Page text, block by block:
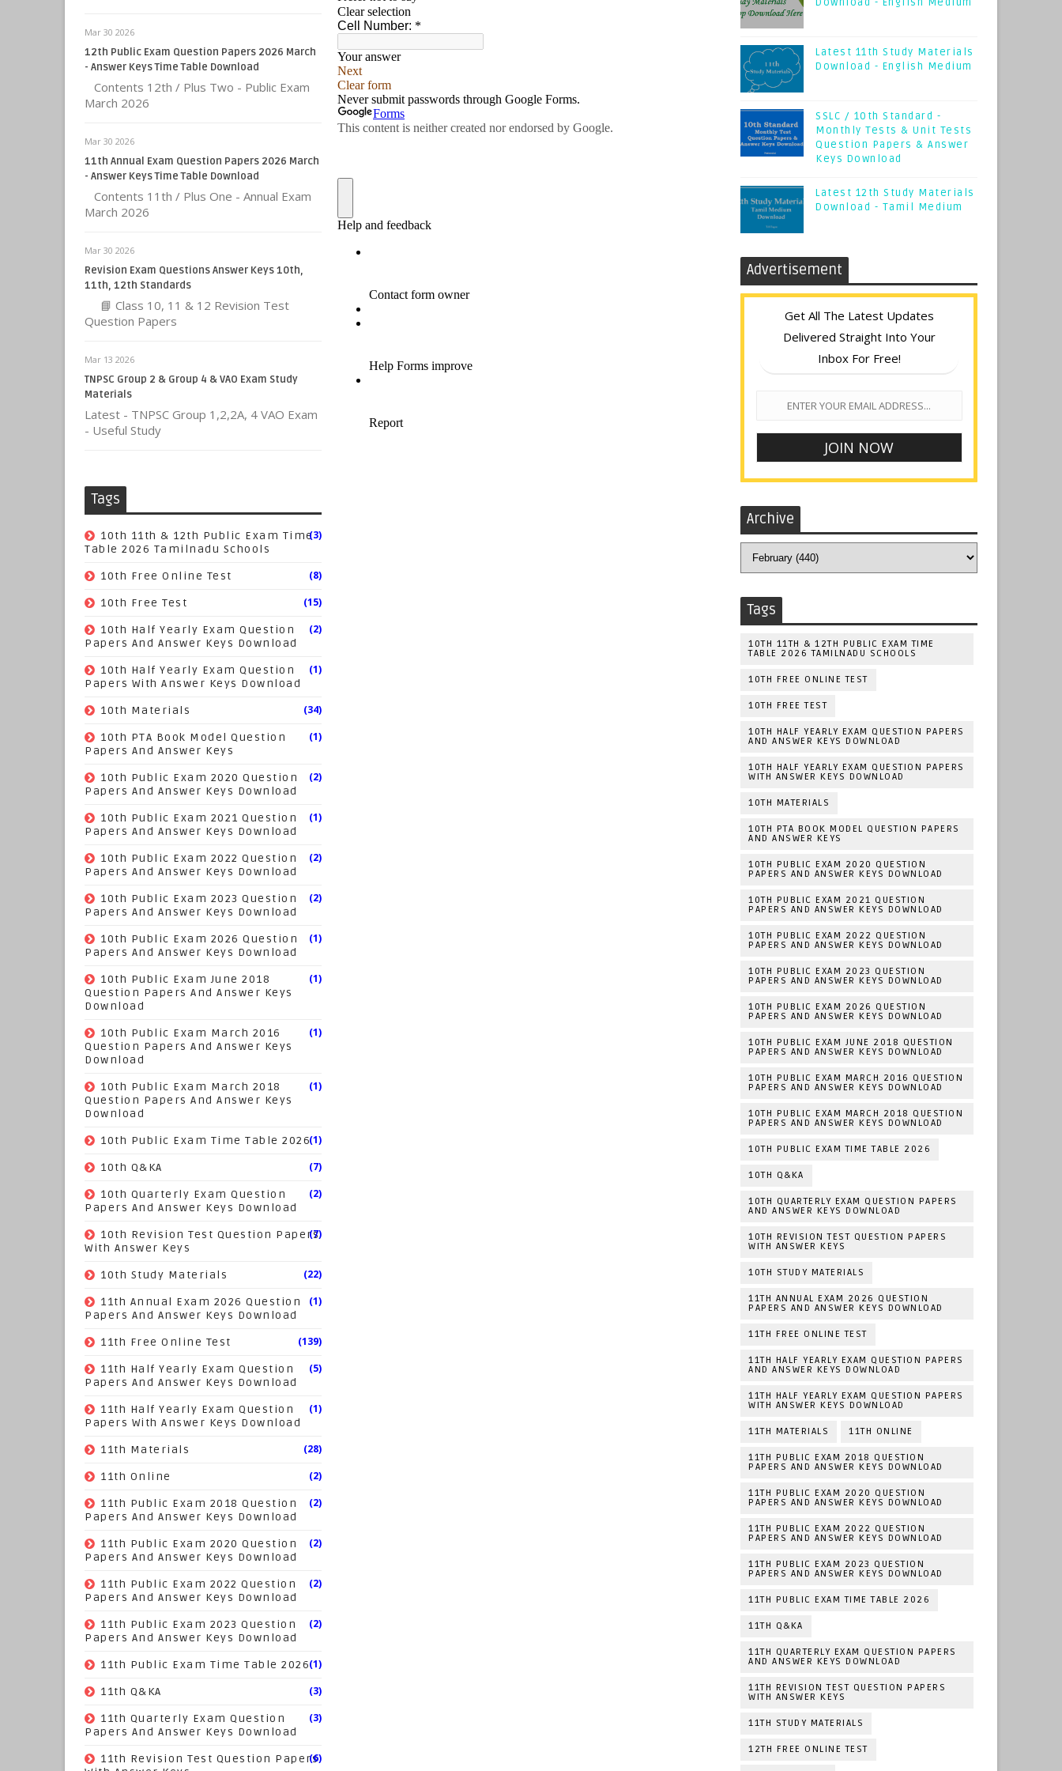
Mar 30 2026
12th Public Exam Question Papers 2026 March
- Answer Keys Time Table Download
Contents 12th / Plus Two - Public Exam
March 2026
Mar 30 2026
11th Annual Exam Question Papers 2026 March
- Answer Keys Time Table Download
Contents 11th / Plus One - Annual Exam
March 2026
Mar 30 2026
Revision Exam Questions Answer Keys 10th,
11th, 12th Standards
📘 Class 10, 11 & 12 Revision Test
Question Papers
Mar 13 2026
TNPSC Group 2 & Group 4 & VAO Exam Study
Materials
Latest - TNPSC Group 1,2,2A, 4 VAO Exam
- Useful Study
Tags
10th 11th & 12th Public Exam Time
Table 2026 Tamilnadu Schools
(3)
10th Free Online Test (8)
10th Free Test (15)
10th Half Yearly Exam Question
Papers And Answer Keys Download
(2)
10th Half Yearly Exam Question
Papers With Answer Keys Download
(1)
10th Materials (34)
10th PTA Book Model Question
Papers And Answer Keys
(1)
10th Public Exam 2020 Question
Papers And Answer Keys Download
(2)
10th Public Exam 2021 Question
Papers And Answer Keys Download
(1)
10th Public Exam 2022 Question
Papers And Answer Keys Download
(2)
10th Public Exam 2023 Question
Papers And Answer Keys Download
(2)
10th Public Exam 2026 Question
Papers And Answer Keys Download
(1)
10th Public Exam June 2018
Question Papers And Answer Keys
Download
(1)
10th Public Exam March 2016
Question Papers And Answer Keys
Download
(1)
10th Public Exam March 2018
Question Papers And Answer Keys
Download
(1)
10th Public Exam Time Table 2026(1)
10th Q&KA (7)
10th Quarterly Exam Question
Papers And Answer Keys Download
(2)
10th Revision Test Question Papers
With Answer Keys
(7)
10th Study Materials (22)
11th Annual Exam 2026 Question
Papers And Answer Keys Download
(1)
11th Free Online Test (139)
11th Half Yearly Exam Question
Papers And Answer Keys Download
(5)
11th Half Yearly Exam Question
Papers With Answer Keys Download
(1)
11th Materials (28)
11th Online (2)
11th Public Exam 2018 Question
Papers And Answer Keys Download
(2)
11th Public Exam 2020 Question
Papers And Answer Keys Download
(2)
11th Public Exam 2022 Question
Papers And Answer Keys Download
(2)
11th Public Exam 2023 Question
Papers And Answer Keys Download
(2)
11th Public Exam Time Table 2026(1)
11th Q&KA (3)
11th Quarterly Exam Question
Papers And Answer Keys Download
(3)
11th Revision Test Question Papers
(6)
Latest 11th Study Materials
Download - English Medium
SSLC / 10th Standard -
Monthly Tests & Unit Tests
Question Papers & Answer
Keys Download
Latest 12th Study Materials
Download - Tamil Medium
Advertisement
Get All The Latest Updates
Delivered Straight Into Your
Inbox For Free!
Archive
Tags
10TH 11TH & 12TH PUBLIC EXAM TIME
TABLE 2026 TAMILNADU SCHOOLS
10TH FREE ONLINE TEST
10TH FREE TEST
10TH HALF YEARLY EXAM QUESTION PAPERS
AND ANSWER KEYS DOWNLOAD
10TH HALF YEARLY EXAM QUESTION PAPERS
WITH ANSWER KEYS DOWNLOAD
10TH MATERIALS
10TH PTA BOOK MODEL QUESTION PAPERS
AND ANSWER KEYS
10TH PUBLIC EXAM 2020 QUESTION
PAPERS AND ANSWER KEYS DOWNLOAD
10TH PUBLIC EXAM 2021 QUESTION
PAPERS AND ANSWER KEYS DOWNLOAD
10TH PUBLIC EXAM 2022 QUESTION
PAPERS AND ANSWER KEYS DOWNLOAD
10TH PUBLIC EXAM 2023 QUESTION
PAPERS AND ANSWER KEYS DOWNLOAD
10TH PUBLIC EXAM 2026 QUESTION
PAPERS AND ANSWER KEYS DOWNLOAD
10TH PUBLIC EXAM JUNE 2018 QUESTION
PAPERS AND ANSWER KEYS DOWNLOAD
10TH PUBLIC EXAM MARCH 2016 QUESTION
PAPERS AND ANSWER KEYS DOWNLOAD
10TH PUBLIC EXAM MARCH 2018 QUESTION
PAPERS AND ANSWER KEYS DOWNLOAD
10TH PUBLIC EXAM TIME TABLE 2026
10TH Q&KA
10TH QUARTERLY EXAM QUESTION PAPERS
AND ANSWER KEYS DOWNLOAD
10TH REVISION TEST QUESTION PAPERS
WITH ANSWER KEYS
10TH STUDY MATERIALS
11TH ANNUAL EXAM 2026 QUESTION
PAPERS AND ANSWER KEYS DOWNLOAD
11TH FREE ONLINE TEST
11TH HALF YEARLY EXAM QUESTION PAPERS
AND ANSWER KEYS DOWNLOAD
11TH HALF YEARLY EXAM QUESTION PAPERS
WITH ANSWER KEYS DOWNLOAD
11TH MATERIALS 11TH ONLINE
11TH PUBLIC EXAM 2018 QUESTION
PAPERS AND ANSWER KEYS DOWNLOAD
11TH PUBLIC EXAM 2020 QUESTION
PAPERS AND ANSWER KEYS DOWNLOAD
11TH PUBLIC EXAM 2022 QUESTION
PAPERS AND ANSWER KEYS DOWNLOAD
11TH PUBLIC EXAM 2023 QUESTION
PAPERS AND ANSWER KEYS DOWNLOAD
11TH PUBLIC EXAM TIME TABLE 2026
11TH Q&KA
11TH QUARTERLY EXAM QUESTION PAPERS
AND ANSWER KEYS DOWNLOAD
11TH REVISION TEST QUESTION PAPERS
WITH ANSWER KEYS
11TH STUDY MATERIALS
12TH FREE ONLINE TEST